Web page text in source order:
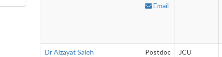
Email
Dr Alzayat Saleh
Postdoc
JCU